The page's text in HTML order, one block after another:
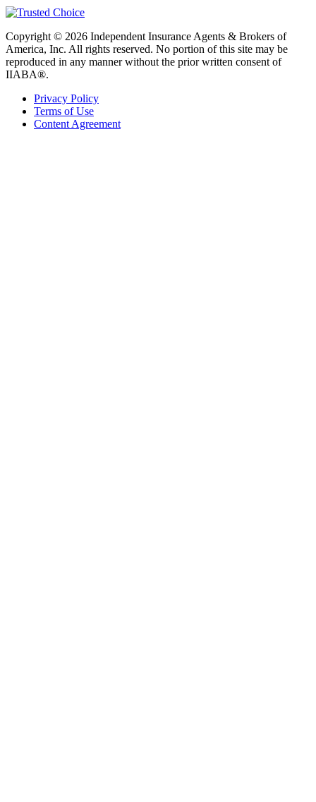
Copyright © 2026 Independent Insurance Agents & Brokers of
America, Inc. All rights reserved. No portion of this site may be
reproduced in any manner without the prior written consent of
IIABA®.
Privacy Policy
Terms of Use
Content Agreement